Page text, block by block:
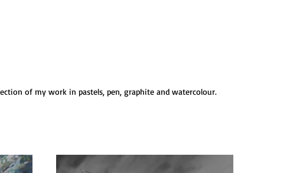
of my work in pastels, pen, graphite and watercolour.